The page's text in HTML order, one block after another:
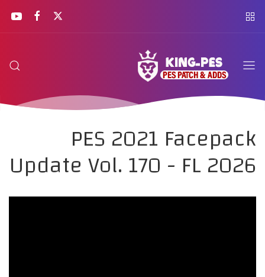
PES 2021 Facepack
Update Vol. 170 - FL 2026